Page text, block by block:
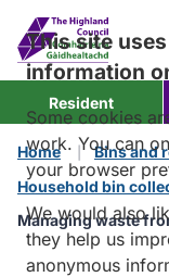
content
Resident
Home
Bins and
Household bin
Managing waste
This site
information
Some cookies
work. You can
your browser
We would also
they help us
anonymous